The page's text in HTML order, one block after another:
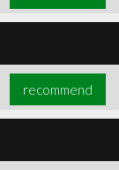
recommend